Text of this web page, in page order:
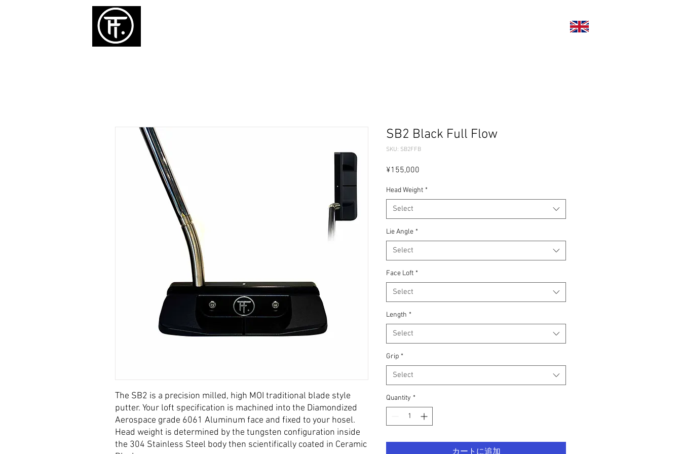
The SB2 is a precision milled, high MOI traditional blade style
putter. Your loft specification is machined into the Diamondized
Aerospace grade 6061 Aluminum face and fixed to your hosel.
Head weight is determined by the tungsten configuration inside
the 304 Stainless Steel body then scientifically coated in Ceramic
SB2 Black Full Flow
SKU: SB2FFB
¥155,000
Head Weight *
Select
Lie Angle *
Select
Face Loft *
Select
Length *
Select
Grip *
Select
Quantity *
カートに追加